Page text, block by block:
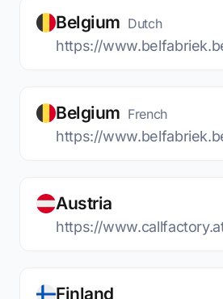
Belgium Dutch
https://
Belgium French
https://
Austria
https://
Finland